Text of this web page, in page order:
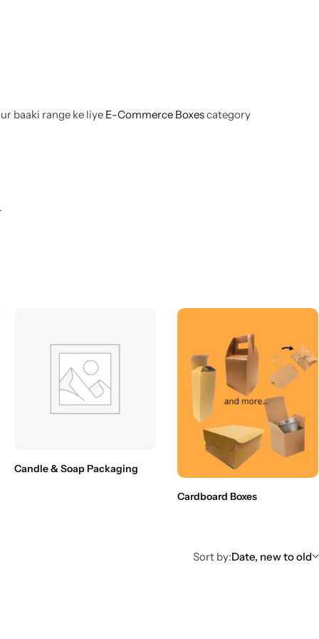
baaki range ke liye E-Commerce Boxescategory
Candle & Soap Packaging
Cardboard Boxes
Sort by:Date, new to old